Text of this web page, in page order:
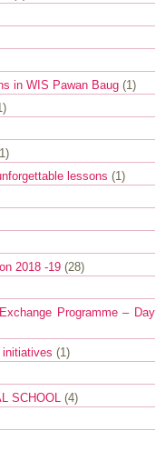
in WIS Pawan Baug (1)
lessons (1)
2018 -19 (28)
Programme – Day
(1)
SCHOOL (4)